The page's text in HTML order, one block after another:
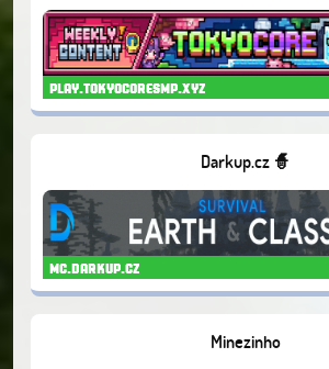
play.tokyocoresmp.xyz
Darkup.cz 🧙
mc.darkup.cz
Minezinho